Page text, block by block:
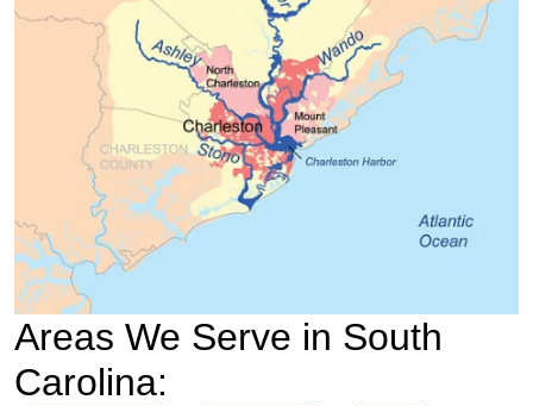
Areas We Serve in South
Carolina: